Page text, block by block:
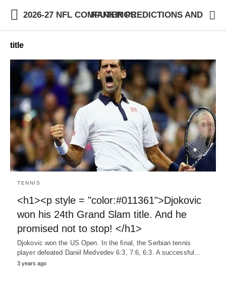
2026-27 NFL COMPUTER PREDICTIONS AND RANKINGS
title
TENNIS
<h1><p style = "color:#011361">Djokovic
won his 24th Grand Slam title. And he
promised not to stop! </h1>
Djokovic won the US Open. In the final, the Serbian tennis
player defeated Daniil Medvedev 6:3, 7:6, 6:3. A successful…
3 years ago